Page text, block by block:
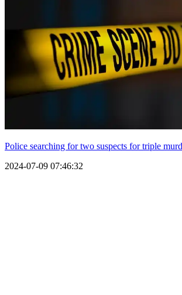
Police searching for two suspects for triple
2024-07-09 07:46:32